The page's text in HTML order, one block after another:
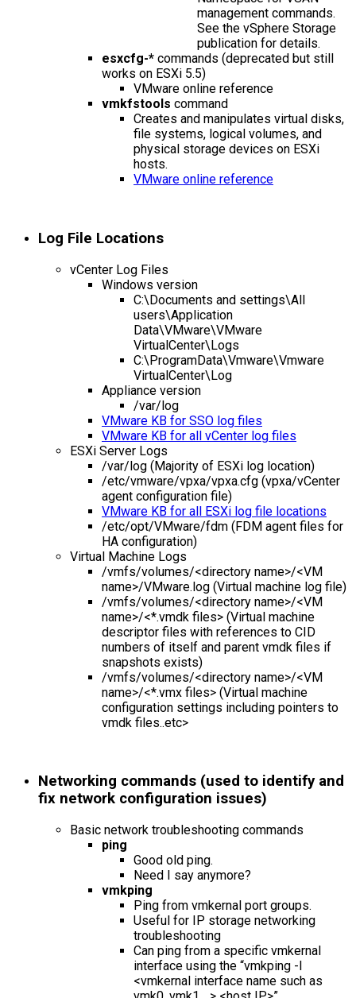
management commands.
See the vSphere Storage
publication for details.
esxcfg-* commands (deprecated but still
works on ESXi 5.5)
VMware online reference
vmkfstools command
Creates and manipulates virtual disks,
file systems, logical volumes, and
physical storage devices on ESXi
hosts.
VMware online reference
Log File Locations
vCenter Log Files
Windows version
C:\Documents and settings\All
users\Application
Data\VMware\VMware
VirtualCenter\Logs
C:\ProgramData\Vmware\Vmware
VirtualCenter\Log
Appliance version
/var/log
VMware KB for SSO log files
VMware KB for all vCenter log files
ESXi Server Logs
/var/log (Majority of ESXi log location)
/etc/vmware/vpxa/vpxa.cfg (vpxa/vCenter
agent configuration file)
VMware KB for all ESXi log file locations
/etc/opt/VMware/fdm (FDM agent files for
HA configuration)
Virtual Machine Logs
/vmfs/volumes/<directory name>/<VM
name>/VMware.log (Virtual machine log file)
/vmfs/volumes/<directory name>/<VM
name>/<*.vmdk files> (Virtual machine
descriptor files with references to CID
numbers of itself and parent vmdk files if
snapshots exists)
/vmfs/volumes/<directory name>/<VM
name>/<*.vmx files> (Virtual machine
configuration settings including pointers to
vmdk files..etc>
Networking commands (used to identify and
fix network configuration issues)
Basic network troubleshooting commands
ping
Good old ping.
Need I say anymore?
vmkping
Ping from vmkernal port groups.
Useful for IP storage networking
troubleshooting
Can ping from a specific vmkernal
interface using the “vmkping -I
<vmkernal interface name such as